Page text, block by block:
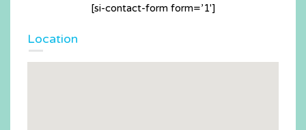
[si-contact-form form=’1′]
Location